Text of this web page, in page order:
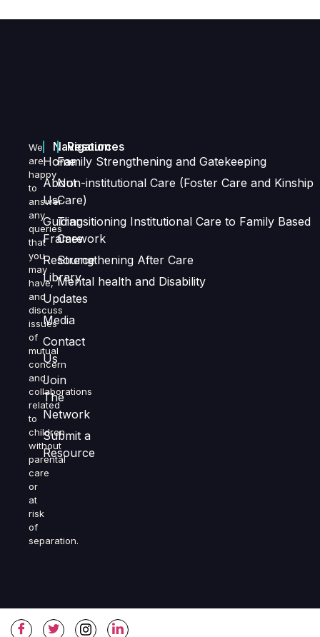
We
are
happy
to
answer
any
queries
that
you
may
have,
and
discuss
issues
of
mutual
concern
and
collaborations
related
to
children
without
parental
care
or
at
risk
of
separation.
Navigation
Home
About
Us
Guiding
Framework
Resource
Library
Updates
Media
Contact
Us
Join
The
Network
Submit a
Resource
Resources
Family Strengthening and Gatekeeping
Non-institutional Care (Foster Care and Kinship
Care)
Transitioning Institutional Care to Family Based
Care
Strengthening After Care
Mental health and Disability